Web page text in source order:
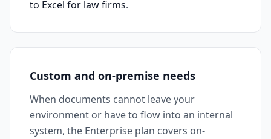
to Excel for law firms.
Custom and on-premise needs
When documents cannot leave your
environment or have to flow into an internal
system, the Enterprise plan covers on-